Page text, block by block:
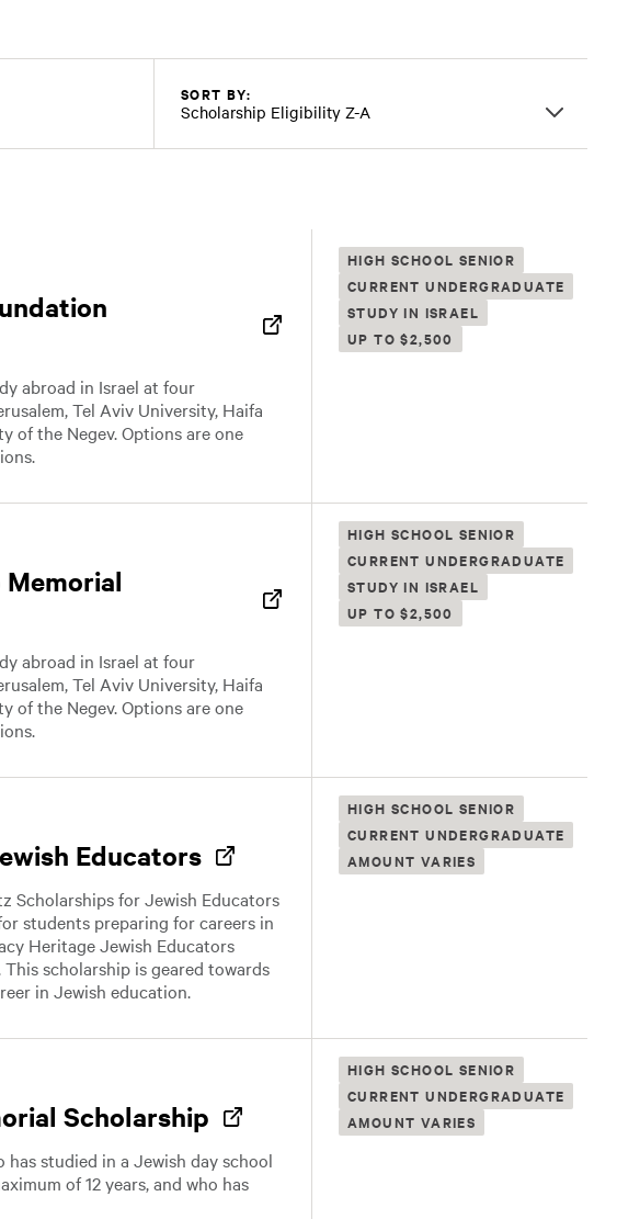
SORT BY:
Scholarship Eligibility Z-A
abroad in Israel at four
Tel Aviv University, Haifa
of the Negev. Options are one
HIGH SCHOOL SENIOR
CURRENT UNDERGRADUATE
STUDY IN ISRAEL
UP TO $2,500
abroad in Israel at four
Tel Aviv University, Haifa
of the Negev. Options are one
HIGH SCHOOL SENIOR
CURRENT UNDERGRADUATE
STUDY IN ISRAEL
UP TO $2,500
Educators
Scholarships for Jewish Educators
students preparing for careers in
Heritage Jewish Educators
scholarship is geared towards
in Jewish education.
HIGH SCHOOL SENIOR
CURRENT UNDERGRADUATE
AMOUNT VARIES
Scholarship
studied in a Jewish day school
of 12 years, and who has
HIGH SCHOOL SENIOR
CURRENT UNDERGRADUATE
AMOUNT VARIES